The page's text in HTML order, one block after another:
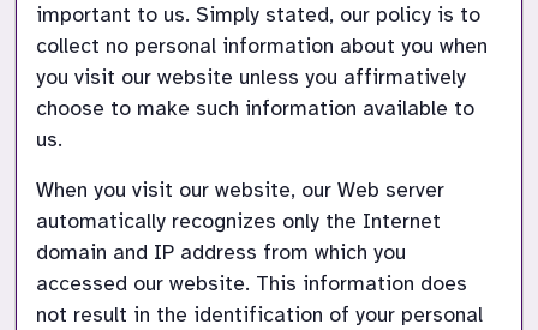
important to us. Simply stated, our policy is to
collect no personal information about you when
you visit our website unless you affirmatively
choose to make such information available to
us.
When you visit our website, our Web server
automatically recognizes only the Internet
domain and IP address from which you
accessed our website. This information does
not result in the identification of your personal